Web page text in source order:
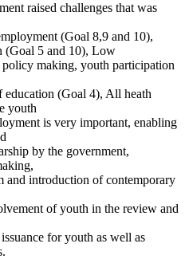
raised challenges that was
(Goal 8,9 and 10),
(Goal 5 and 10), Low
making, youth participation
education (Goal 4), All heath
youth
is very important, enabling
by the government,
introduction of contemporary
of youth in the review and
for youth as well as